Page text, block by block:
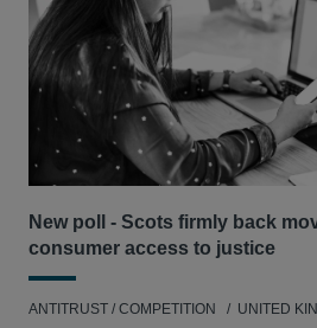
New poll - Scots firmly back
consumer access to justice
ANTITRUST / COMPETITION UNITED